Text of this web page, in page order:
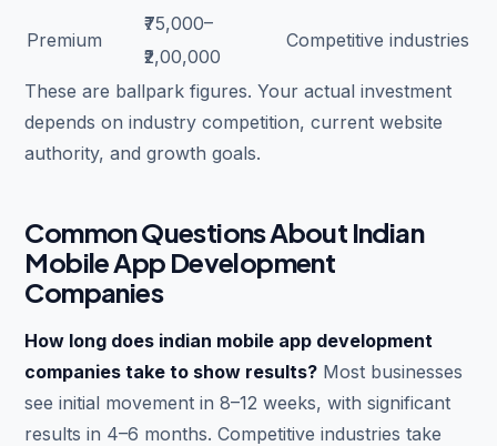
Premium
₹75,000–
₹2,00,000
Competitive industries
These are ballpark figures. Your actual investment
depends on industry competition, current website
authority, and growth goals.
Common Questions About Indian
Mobile App Development
Companies
How long does indian mobile app development
companies take to show results? Most businesses
see initial movement in 8–12 weeks, with significant
results in 4–6 months. Competitive industries take